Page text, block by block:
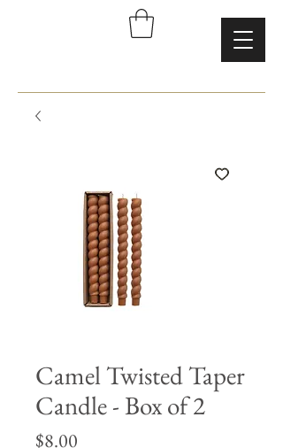
Camel Twisted Taper
Candle - Box of 2
$8.00